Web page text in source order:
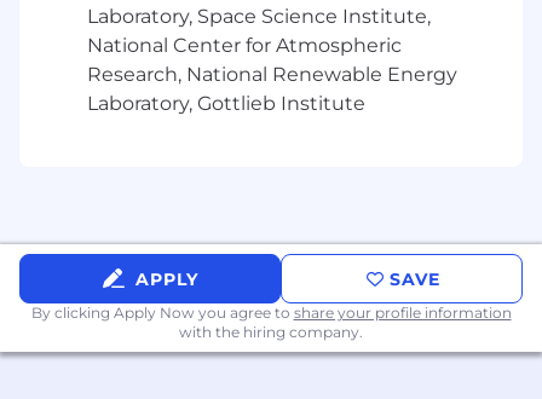
software systems.
Experience with different software
development methodologies such as Agile
and Scrum/Kanban.
The ability to obtain and maintain a U.S.
Security Clearance is required
Preferred Qualifications:
Laboratory, Space Science Institute,
National Center for Atmospheric
Research, National Renewable Energy
Laboratory, Gottlieb Institute
APPLY SAVE
By clicking Apply Now you agree to share your profile information
with the hiring company.